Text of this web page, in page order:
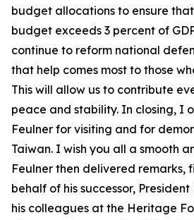
budget allocations to ensure that
budget exceeds 3 percent of
continue to reform national
that help comes most to those
This will allow us to contribute
peace and stability. In closing, I
Feulner for visiting and for
Taiwan. I wish you all a smooth
Feulner then delivered remarks,
behalf of his successor,
his colleagues at the Heritage